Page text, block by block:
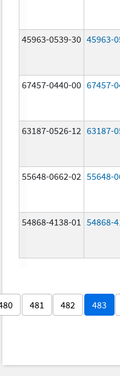
45963-0539-30 45963-
67457-0440-00 67457-
63187-0526-12 63187-
55648-0662-02 55648-
54868-4138-01 54868-
481 482 483